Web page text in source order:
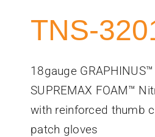
TNS-
18gauge
SUPREMAX FOAM™
with reinforced thumb
patch gloves